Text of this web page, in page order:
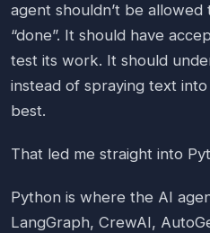
agent shouldn’t be
“done”. It should have
test its work. It should
instead of spraying text
best.
That led me straight into
Python is where the AI
LangGraph, CrewAI,